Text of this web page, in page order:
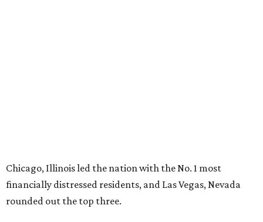
Chicago, Illinois led the nation with the No. 1 most
financially distressed residents, and Las Vegas, Nevada
rounded out the top three.